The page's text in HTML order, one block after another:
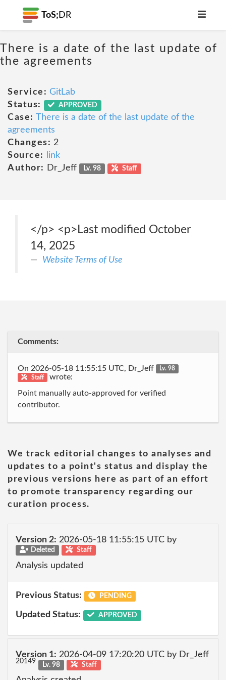
ToS; DR
There is a date of the last update of
the agreements
Service: GitLab
Status:
APPROVED
Case: There is a date of the last update of the
agreements
Changes: 2
Source:
link
Author:
Dr_Jeff Lv. 98 Staff
</p> <p>Last modified October
14, 2025
Website Terms of Use
Comments:
On 2026-05-18 11:55:15 UTC, Dr_Jeff
Lv. 98
Staff
wrote:
Point manually auto-approved for verified
contributor.
We track editorial changes to analyses and
updates to a point's status and display the
previous versions here as part of an effort
to promote transparency regarding our
curation process.
Version 2: 2026-05-18 11:55:15 UTC by
Deleted Staff
Analysis updated
Previous Status: PENDING
Updated Status: APPROVED
Version 1: 2026-04-09 17:20:20 UTC by Dr_Jeff
20149 Lv. 98 Staff